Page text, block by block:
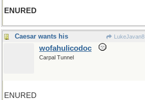
ENURED
Caesar wants his LukeJavan8
wofahulicodoc
Carpal Tunnel
ENURED